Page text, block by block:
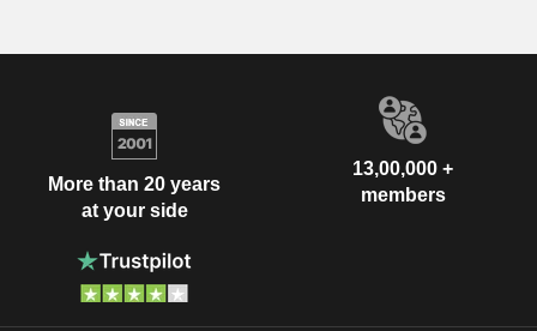
More than 20 years
at your side
13,00,000 +
members